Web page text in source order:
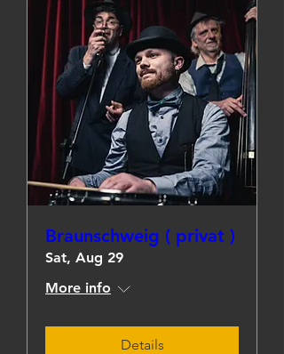
Braunschweig ( privat )
Sat, Aug 29
More info
Details